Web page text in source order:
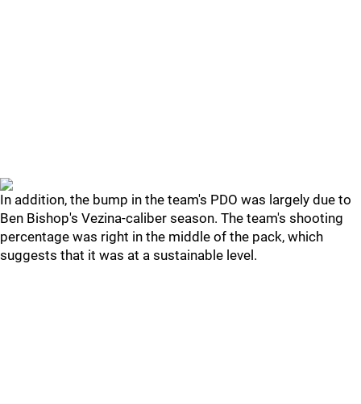
In addition, the bump in the team's PDO was largely due to
Ben Bishop's Vezina-caliber season. The team's shooting
percentage was right in the middle of the pack, which
suggests that it was at a sustainable level.